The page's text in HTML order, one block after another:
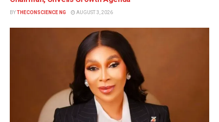
BYTHECONSCIENCE NG AUGUST 3, 2026